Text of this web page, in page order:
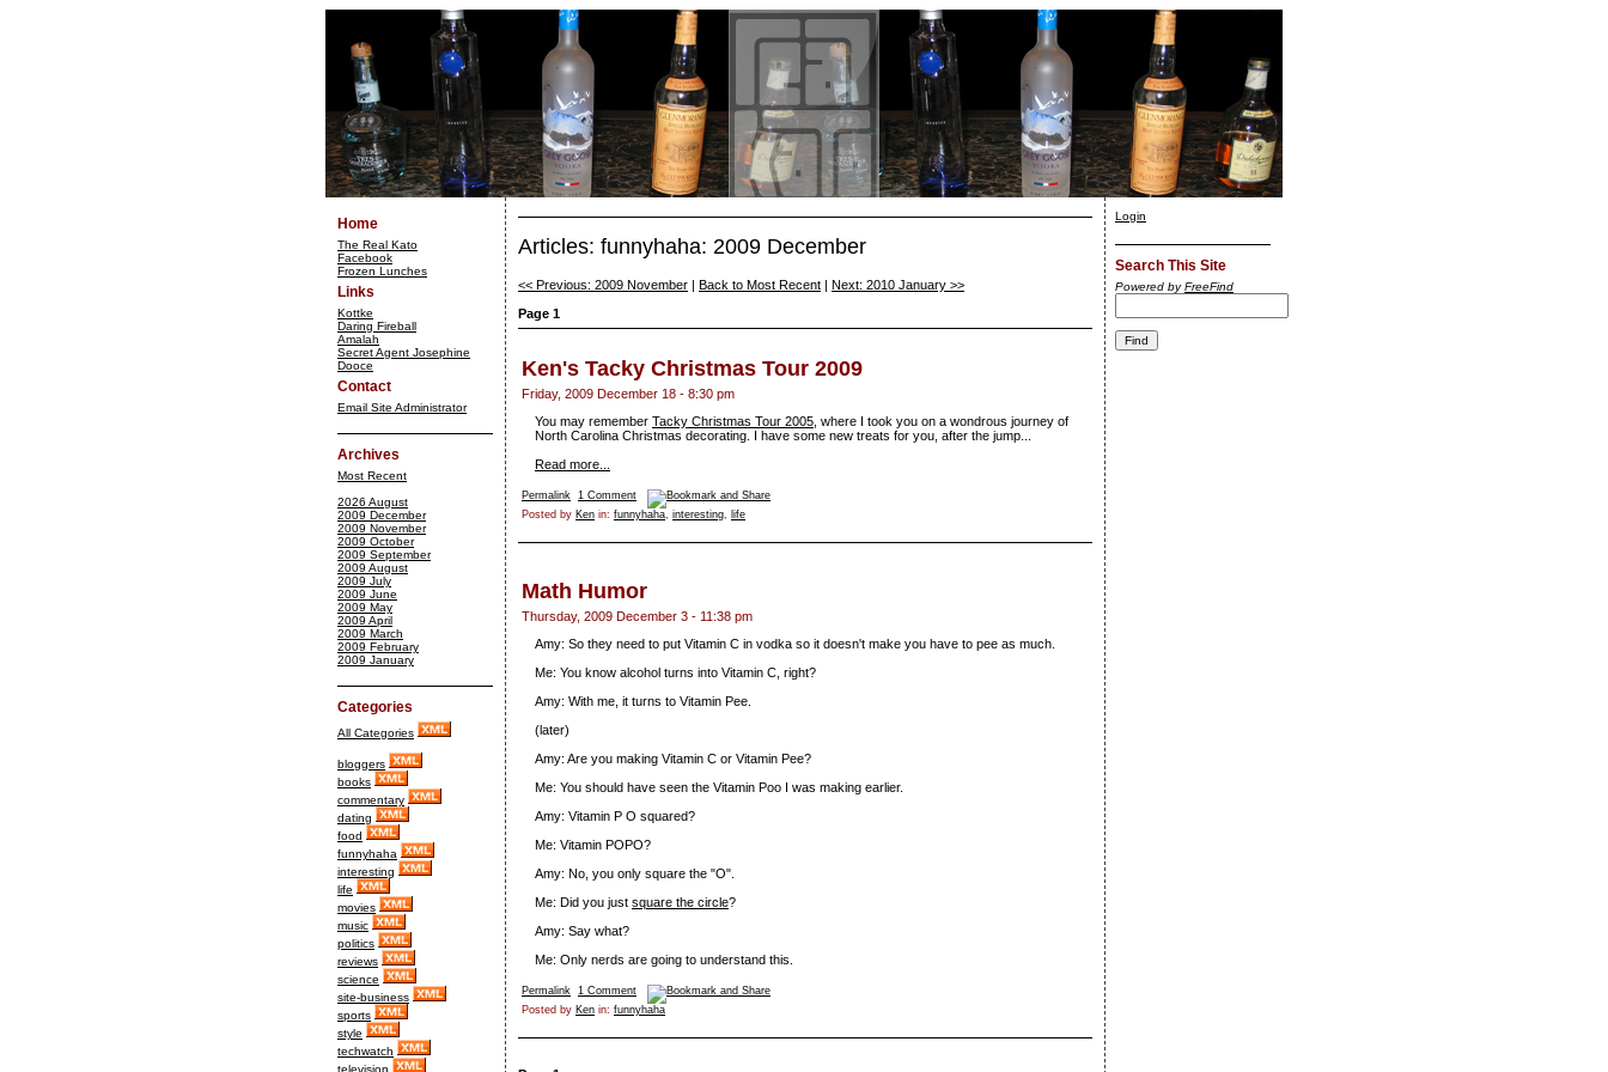
Home
The Real Kato
Facebook
Frozen Lunches
Links
Kottke
Daring Fireball
Amalah
Secret Agent Josephine
Dooce
Contact
Email Site Administrator
Archives
Most Recent
2026 August
2009 December
2009 November
2009 October
2009 September
2009 August
2009 July
2009 June
2009 May
2009 April
2009 March
2009 February
2009 January
Categories
All Categories
bloggers
books
commentary
dating
food
funnyhaha
interesting
life
movies
music
politics
reviews
science
site-business
sports
style
techwatch
television
Articles: funnyhaha: 2009 December
<< Previous: 2009 November Back to Most Recent
Next: 2010 January >>
Page 1
Ken's Tacky Christmas Tour 2009
Friday, 2009 December 18 - 8:30 pm
You may remember Tacky Christmas Tour 2005 , where I took you on a wondrous journey of
North Carolina Christmas decorating. I have some new treats for you, after the jump...
Read more...
Permalink 1 Comment
Posted by Ken in: funnyhaha, interesting, life
Math Humor
Thursday, 2009 December 3 - 11:38 pm
Amy: So they need to put Vitamin C in vodka so it doesn't make you have to pee as much.
Me: You know alcohol turns into Vitamin C, right?
Amy: With me, it turns to Vitamin Pee.
(later)
Amy: Are you making Vitamin C or Vitamin Pee?
Me: You should have seen the Vitamin Poo I was making earlier.
Amy: Vitamin P O squared?
Me: Vitamin POPO?
Amy: No, you only square the "O".
Me: Did you just square the circle?
Amy: Say what?
Me: Only nerds are going to understand this.
Permalink 1 Comment
Posted by Ken in: funnyhaha
Login
Search This Site
Powered byFreeFind